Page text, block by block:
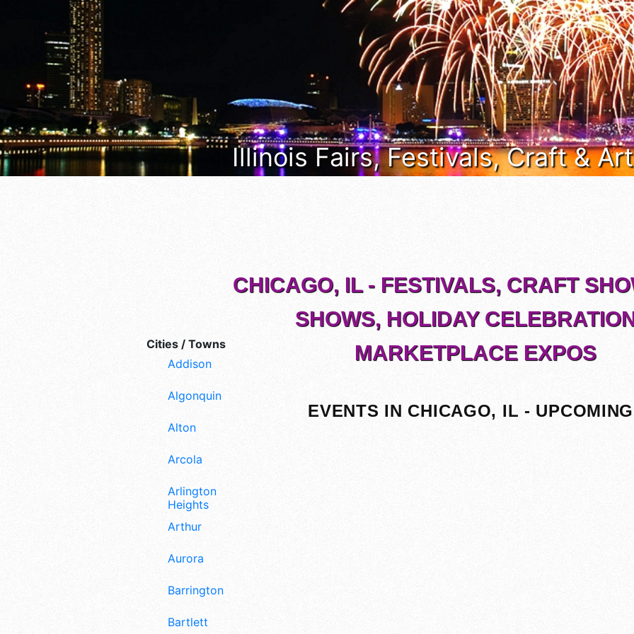
Illinois Fairs, Festivals, Craft &
Cities / Towns
Addison
Algonquin
Alton
Arcola
Arlington
Heights
Arthur
Aurora
Barrington
Bartlett
CHICAGO, IL - FESTIVALS, CRAFT
SHOWS, HOLIDAY
MARKETPLACE EXPOS
EVENTS IN CHICAGO, IL - UPCOMING